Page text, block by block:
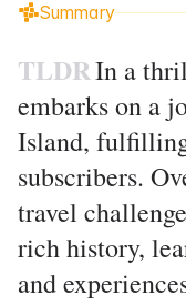
Summary
TLDRIn a
embarks on a
Island,
subscribers.
travel
rich history,
and